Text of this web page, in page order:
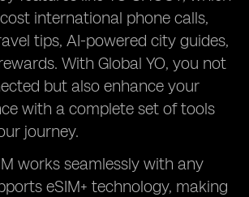
international phone calls,
tips, AI-powered city guides,
With Global YO, you not
but also enhance your
with a complete set of tools
journey.
works seamlessly with any
eSIM+ technology, making